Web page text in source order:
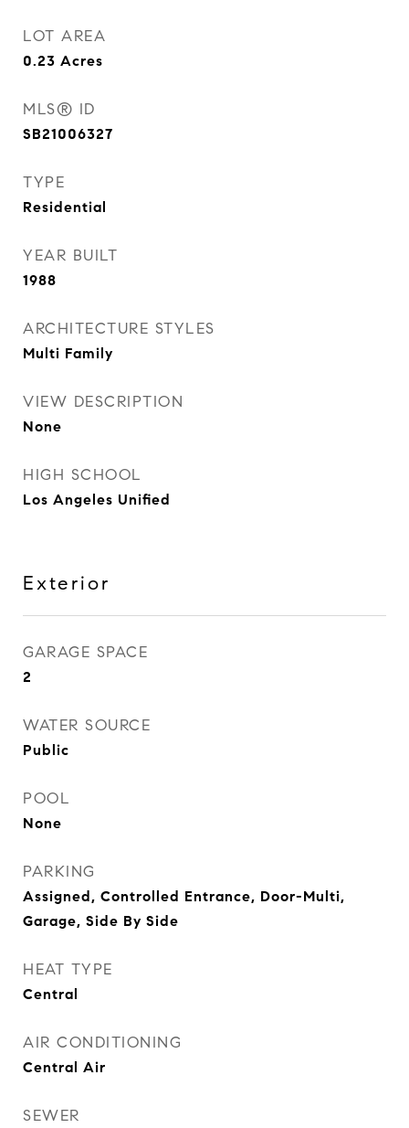
LOT AREA
0.23 Acres
MLS® ID
SB21006327
TYPE
Residential
YEAR BUILT
1988
ARCHITECTURE STYLES
Multi Family
VIEW DESCRIPTION
None
HIGH SCHOOL
Los Angeles Unified
Exterior
GARAGE SPACE
2
WATER SOURCE
Public
POOL
None
PARKING
Assigned, Controlled Entrance, Door-Multi,
Garage, Side By Side
HEAT TYPE
Central
AIR CONDITIONING
Central Air
SEWER